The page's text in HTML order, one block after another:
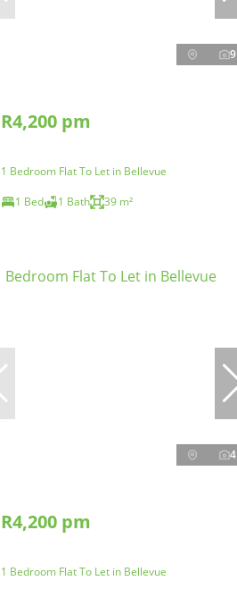
9
R4,200 pm
1 Bedroom Flat To Let in Bellevue
1 Bed
1 Bath 39 m²
4
R4,200 pm
1 Bedroom Flat To Let in Bellevue